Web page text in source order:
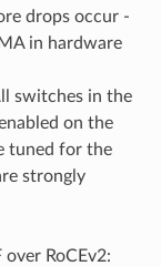
drops occur -
in hardware
switches in the
on the
tuned for the
strongly
RoCEv2: